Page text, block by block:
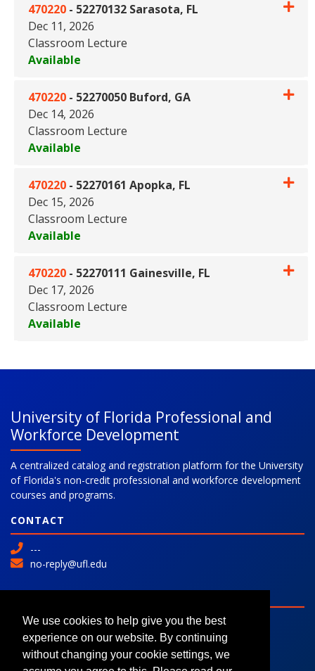
470220 - 52270132 Sarasota, FL
Dec 11, 2026
Classroom Lecture
Available
470220 - 52270050 Buford, GA
Dec 14, 2026
Classroom Lecture
Available
470220 - 52270161 Apopka, FL
Dec 15, 2026
Classroom Lecture
Available
470220 - 52270111 Gainesville, FL
Dec 17, 2026
Classroom Lecture
Available
University of Florida Professional and
Workforce Development
A centralized catalog and registration platform for the University
of Florida's non-credit professional and workforce development
courses and programs.
CONTACT
---
no-reply@ufl.edu
SITE
Advanced Search
Colleges and Programs
Request Information
We use cookies to help give you the best
experience on our website. By continuing
without changing your cookie settings, we